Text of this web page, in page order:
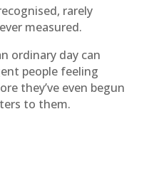
rarely
measured.
ordinary day can
people feeling
they’ve even begun
to them.